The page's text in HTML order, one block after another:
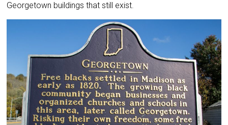
Georgetown buildings that still exist.